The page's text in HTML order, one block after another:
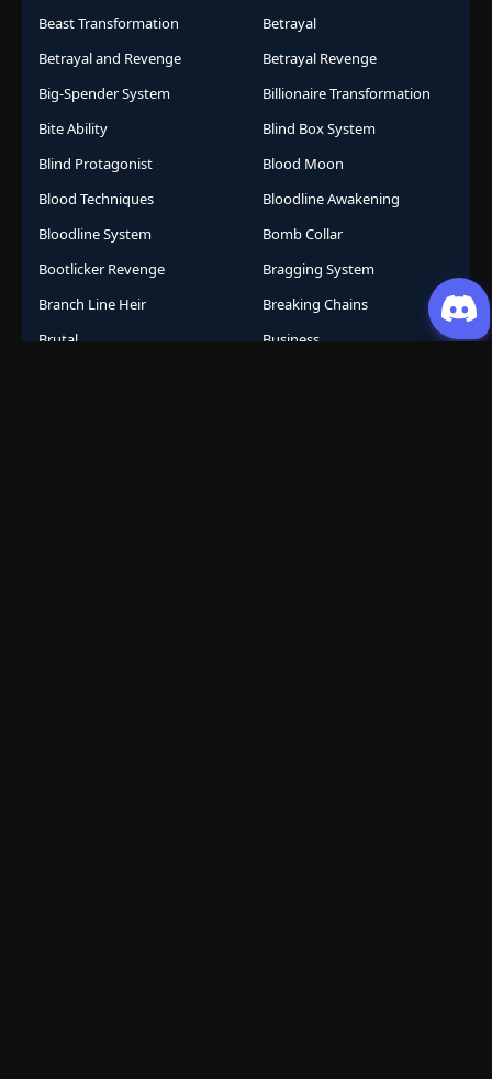
Beast Transformation
Betrayal
Betrayal and Revenge
Betrayal Revenge
Big-Spender System
Billionaire Transformation
Bite Ability
Blind Box System
Blind Protagonist
Blood Moon
Blood Techniques
Bloodline Awakening
Bloodline System
Bomb Collar
Bootlicker Revenge
Bragging System
Branch Line Heir
Breaking Chains
Brutal
Business